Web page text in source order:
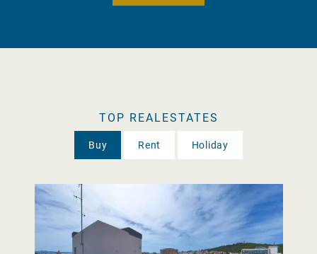
TOP REALESTATES
Buy Rent Holiday